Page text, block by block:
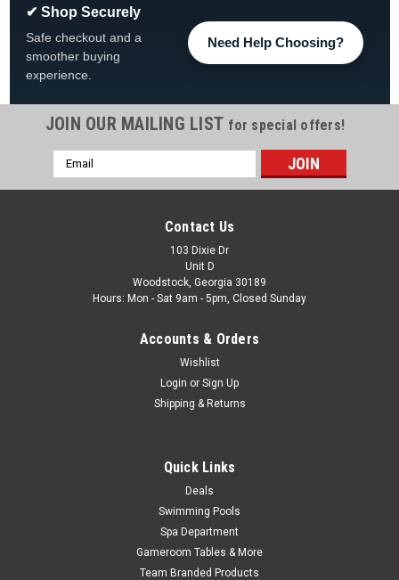
✔ Shop Securely
Safe checkout and a
smoother buying
experience.
Need Help Choosing?
JOIN OUR MAILING LIST for special offers!
Email
Address
Contact Us
103 Dixie Dr
Unit D
Woodstock, Georgia 30189
Hours: Mon - Sat 9am - 5pm, Closed Sunday
Accounts & Orders
Wishlist
Login or Sign Up
Shipping & Returns
Quick Links
Deals
Swimming Pools
Spa Department
Gameroom Tables & More
Team Branded Products